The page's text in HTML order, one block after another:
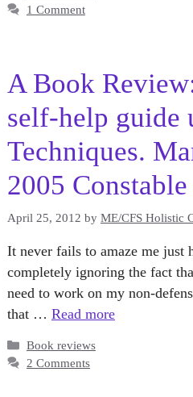
1 Comment
A Book
self-help guide
Techniques.
2005
April 25, 2012 by ME/CFS Holistic
It never fails to amaze me just
completely ignoring the fact
need to work on my non-
that … Read more
Categories
Book reviews
2 Comments